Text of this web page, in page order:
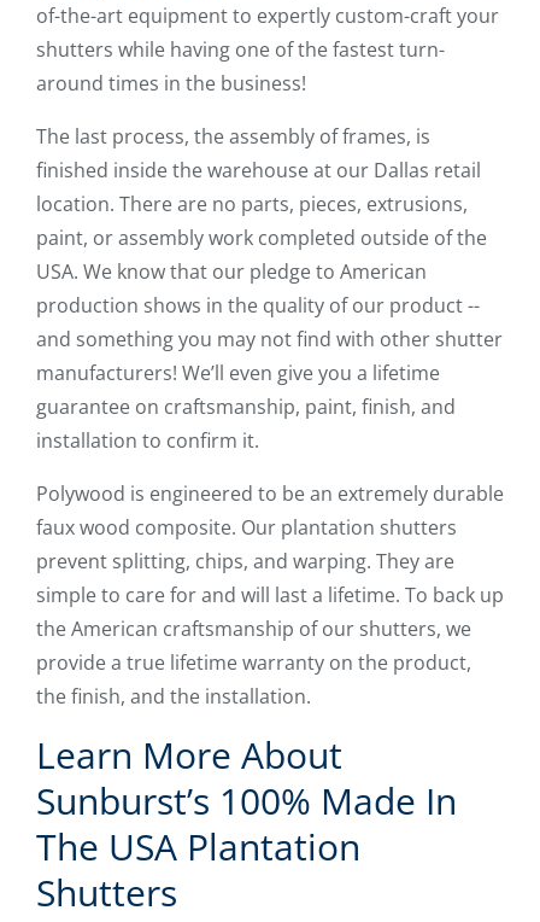
of-the-art equipment to expertly custom-craft your
shutters while having one of the fastest turn-
around times in the business!
The last process, the assembly of frames, is
finished inside the warehouse at our Dallas retail
location. There are no parts, pieces, extrusions,
paint, or assembly work completed outside of the
USA. We know that our pledge to American
production shows in the quality of our product --
and something you may not find with other shutter
manufacturers! We’ll even give you a lifetime
guarantee on craftsmanship, paint, finish, and
installation to confirm it.
Polywood is engineered to be an extremely durable
faux wood composite. Our plantation shutters
prevent splitting, chips, and warping. They are
simple to care for and will last a lifetime. To back up
the American craftsmanship of our shutters, we
provide a true lifetime warranty on the product,
the finish, and the installation.
Learn More About
Sunburst’s 100% Made In
The USA Plantation
Shutters